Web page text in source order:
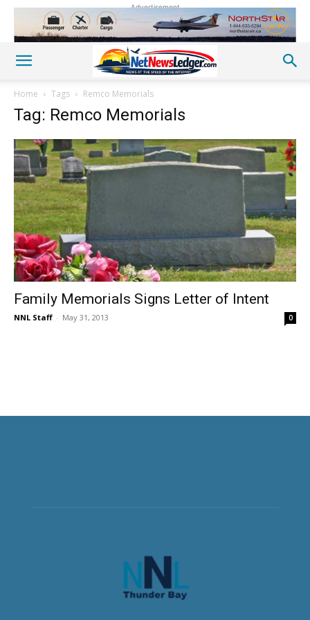
Advertisement
Home Tags Remco Memorials
Tag: Remco Memorials
Family Memorials Signs Letter of Intent
NNL Staff - May 31, 2013 0